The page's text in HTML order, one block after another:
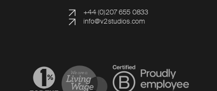
+44 (0)207 655 0833
info@v2studios.com
Read more Read more